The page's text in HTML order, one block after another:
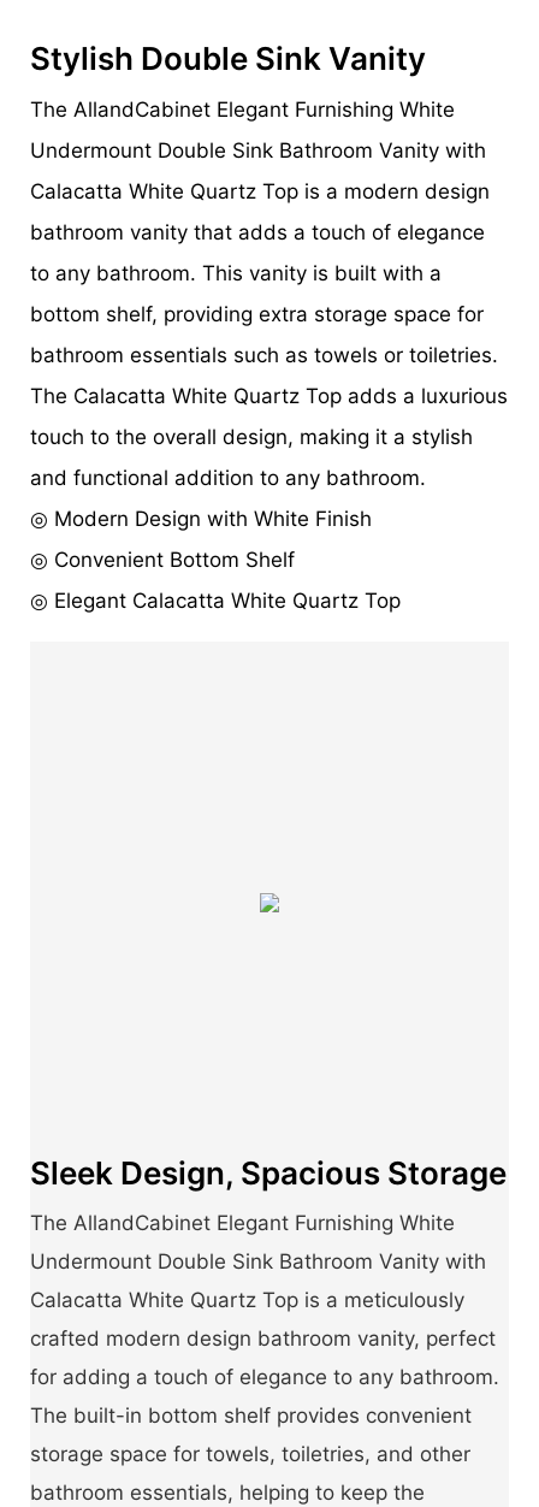
Stylish Double Sink Vanity
The AllandCabinet Elegant Furnishing White
Undermount Double Sink Bathroom Vanity with
Calacatta White Quartz Top is a modern design
bathroom vanity that adds a touch of elegance
to any bathroom. This vanity is built with a
bottom shelf, providing extra storage space for
bathroom essentials such as towels or toiletries.
The Calacatta White Quartz Top adds a luxurious
touch to the overall design, making it a stylish
and functional addition to any bathroom.
◎ Modern Design with White Finish
◎ Convenient Bottom Shelf
◎ Elegant Calacatta White Quartz Top
Sleek Design, Spacious Storage
The AllandCabinet Elegant Furnishing White
Undermount Double Sink Bathroom Vanity with
Calacatta White Quartz Top is a meticulously
crafted modern design bathroom vanity, perfect
for adding a touch of elegance to any bathroom.
The built-in bottom shelf provides convenient
storage space for towels, toiletries, and other
bathroom essentials, helping to keep the